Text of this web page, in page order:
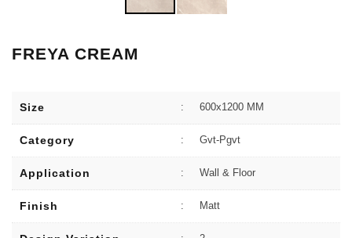
FREYA CREAM
Size : 600x1200 MM
Category : Gvt-Pgvt
Application : Wall & Floor
Finish : Matt